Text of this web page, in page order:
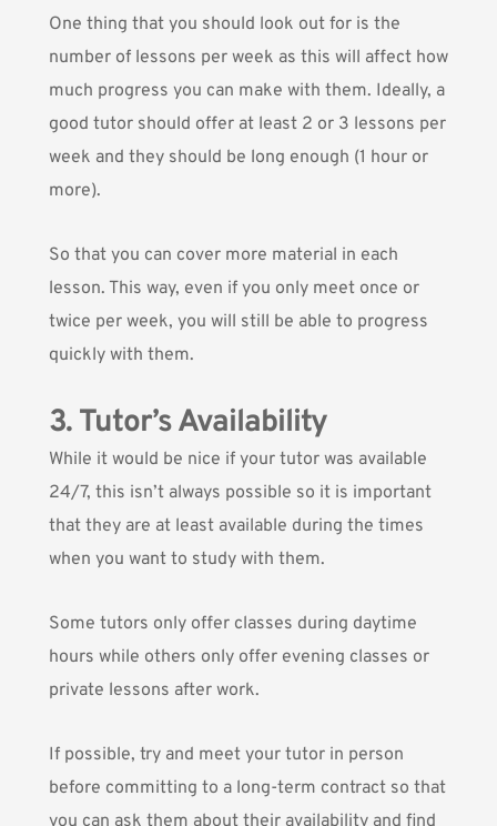
One thing that you should look out for is the
number of lessons per week as this will affect how
much progress you can make with them. Ideally, a
good tutor should offer at least 2 or 3 lessons per
week and they should be long enough (1 hour or
more).
So that you can cover more material in each
lesson. This way, even if you only meet once or
twice per week, you will still be able to progress
quickly with them.
3. Tutor’s Availability
While it would be nice if your tutor was available
24/7, this isn’t always possible so it is important
that they are at least available during the times
when you want to study with them.
Some tutors only offer classes during daytime
hours while others only offer evening classes or
private lessons after work.
If possible, try and meet your tutor in person
before committing to a long-term contract so that